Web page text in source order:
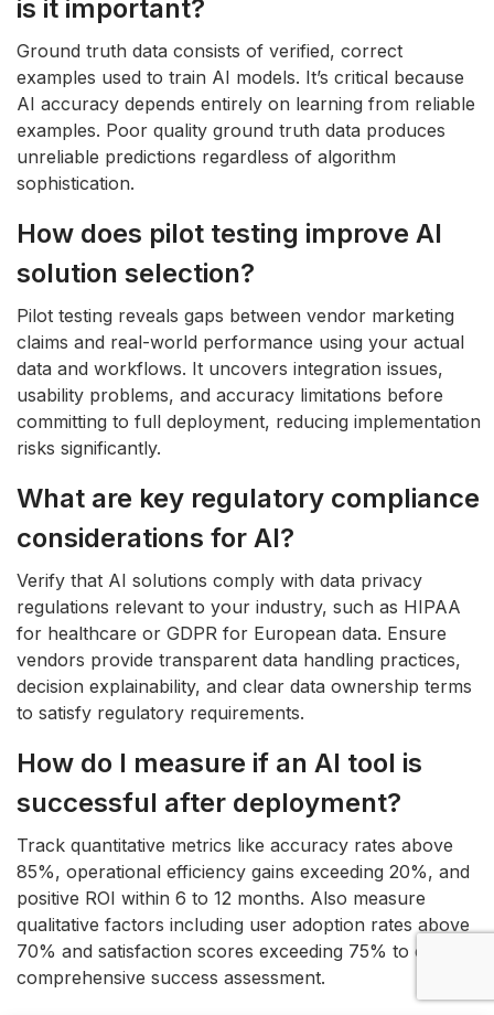
is it important?
Ground truth data consists of verified, correct
examples used to train AI models. It’s critical because
AI accuracy depends entirely on learning from reliable
examples. Poor quality ground truth data produces
unreliable predictions regardless of algorithm
sophistication.
How does pilot testing improve AI
solution selection?
Pilot testing reveals gaps between vendor marketing
claims and real-world performance using your actual
data and workflows. It uncovers integration issues,
usability problems, and accuracy limitations before
committing to full deployment, reducing implementation
risks significantly.
What are key regulatory compliance
considerations for AI?
Verify that AI solutions comply with data privacy
regulations relevant to your industry, such as HIPAA
for healthcare or GDPR for European data. Ensure
vendors provide transparent data handling practices,
decision explainability, and clear data ownership terms
to satisfy regulatory requirements.
How do I measure if an AI tool is
successful after deployment?
Track quantitative metrics like accuracy rates above
85%, operational efficiency gains exceeding 20%, and
positive ROI within 6 to 12 months. Also measure
qualitative factors including user adoption rates above
70% and satisfaction scores exceeding 75% to ensure
comprehensive success assessment.